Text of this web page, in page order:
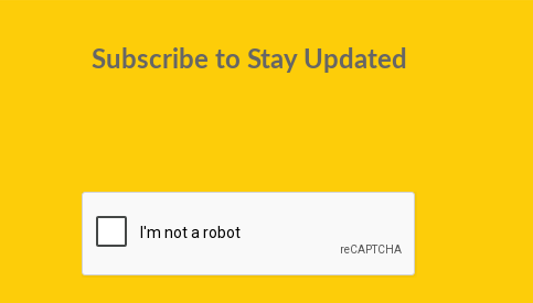
Subscribe to Stay Updated